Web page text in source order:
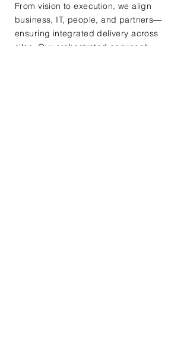
From vision to execution, we align
business, IT, people, and partners—
ensuring integrated delivery across
silos. Our orchestrated approach